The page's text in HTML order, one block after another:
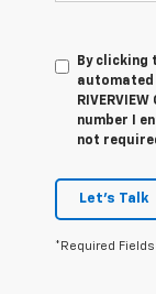
By clicking
number I
not
Let's Talk
*Required Fields